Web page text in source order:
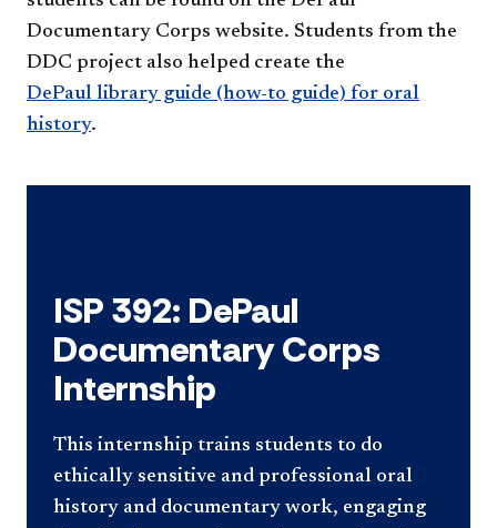
Documentary Corps website. Students from the
DDC project also helped create the
DePaul library guide (how-to guide) for oral
history.
ISP 392: DePaul
Documentary Corps
Internship
This internship trains students to do
ethically sensitive and professional oral
history and documentary work, engaging